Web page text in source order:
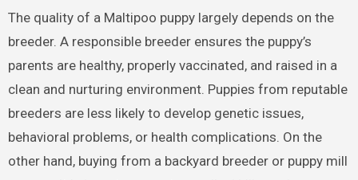
The quality of a Maltipoo puppy largely depends on the
breeder. A responsible breeder ensures the puppy’s
parents are healthy, properly vaccinated, and raised in a
clean and nurturing environment. Puppies from reputable
breeders are less likely to develop genetic issues,
behavioral problems, or health complications. On the
other hand, buying from a backyard breeder or puppy mill